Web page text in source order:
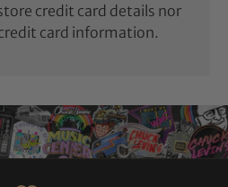
credit card details nor
card information.